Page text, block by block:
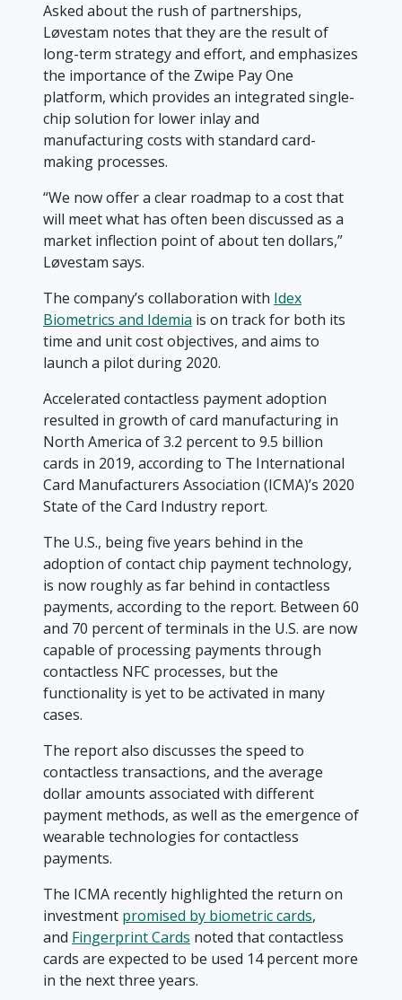
Asked about the rush of partnerships,
Løvestam notes that they are the result of
long-term strategy and effort, and emphasizes
the importance of the Zwipe Pay One
platform, which provides an integrated single-
chip solution for lower inlay and
manufacturing costs with standard card-
making processes.
“We now offer a clear roadmap to a cost that
will meet what has often been discussed as a
market inflection point of about ten dollars,”
Løvestam says.
The company’s collaboration with Idex
Biometrics and Idemia is on track for both its
time and unit cost objectives, and aims to
launch a pilot during 2020.
Accelerated contactless payment adoption
resulted in growth of card manufacturing in
North America of 3.2 percent to 9.5 billion
cards in 2019, according to The International
Card Manufacturers Association (ICMA)’s 2020
State of the Card Industry report.
The U.S., being five years behind in the
adoption of contact chip payment technology,
is now roughly as far behind in contactless
payments, according to the report. Between 60
and 70 percent of terminals in the U.S. are now
capable of processing payments through
contactless NFC processes, but the
functionality is yet to be activated in many
cases.
The report also discusses the speed to
contactless transactions, and the average
dollar amounts associated with different
payment methods, as well as the emergence of
wearable technologies for contactless
payments.
The ICMA recently highlighted the return on
investment promised by biometric cards,
and Fingerprint Cards noted that contactless
cards are expected to be used 14 percent more
in the next three years.